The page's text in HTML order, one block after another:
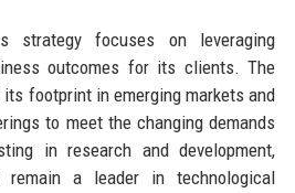
strategy focuses on leveraging
outcomes for its clients. The
its footprint in emerging markets and
to meet the changing demands
in research and development,
remain a leader in technological